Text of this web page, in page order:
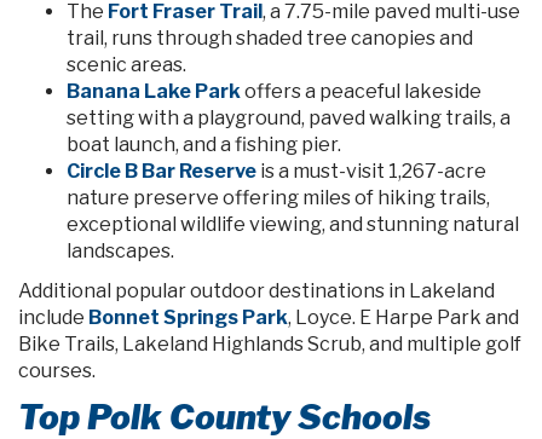
The Fort Fraser Trail, a 7.75-mile paved multi-use
trail, runs through shaded tree canopies and
scenic areas.
Banana Lake Park offers a peaceful lakeside
setting with a playground, paved walking trails, a
boat launch, and a fishing pier.
Circle B Bar Reserve is a must-visit 1,267-acre
nature preserve offering miles of hiking trails,
exceptional wildlife viewing, and stunning natural
landscapes.
Additional popular outdoor destinations in Lakeland
include Bonnet Springs Park, Loyce. E Harpe Park and
Bike Trails, Lakeland Highlands Scrub, and multiple golf
courses.
Top Polk County Schools